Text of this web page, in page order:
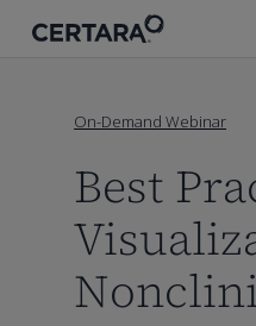
On-Demand Webinar
Best